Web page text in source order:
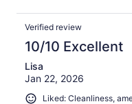
Verified review
10/10 Excellent
Lisa
Jan 22, 2026
Liked: Cleanliness,